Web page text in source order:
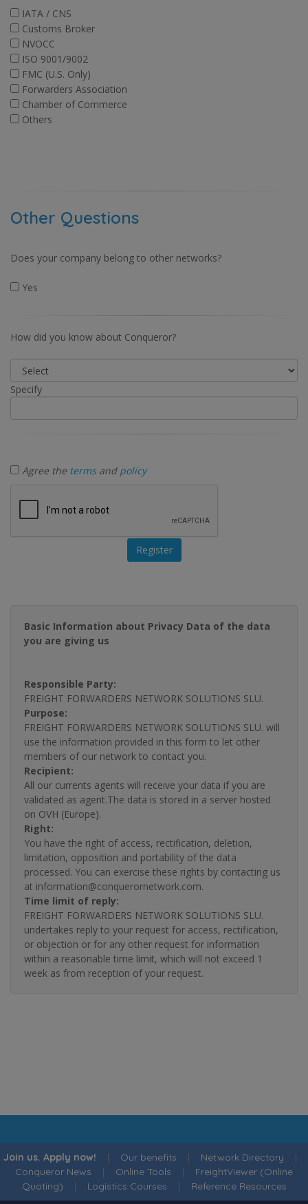
IATA / CNS
Customs Broker
NVOCC
ISO 9001/9002
FMC (U.S. Only)
Forwarders Association
Chamber of Commerce
Others
Other Questions
Does your company belong to other networks?
Yes
How did you know about Conqueror?
Specify
Agree the termsand policy
Basic Information about Privacy Data of the data
you are giving us
Responsible Party:
FREIGHT FORWARDERS NETWORK SOLUTIONS SLU.
Purpose:
FREIGHT FORWARDERS NETWORK SOLUTIONS SLU. will
use the information provided in this form to let other
members of our network to contact you.
Recipient:
All our currents agents will receive your data if you are
validated as agent.The data is stored in a server hosted
on OVH (Europe).
Right:
You have the right of access, rectification, deletion,
limitation, opposition and portability of the data
processed. You can exercise these rights by contacting us
at information@conquerornetwork.com.
Time limit of reply:
FREIGHT FORWARDERS NETWORK SOLUTIONS SLU.
undertakes reply to your request for access, rectification,
or objection or for any other request for information
within a reasonable time limit, which will not exceed 1
week as from reception of your request.
Join us. Apply now! | Our benefits | Network Directory |
Conqueror News | Online Tools | FreightViewer (Online
Quoting) | Logistics Courses | Reference Resources